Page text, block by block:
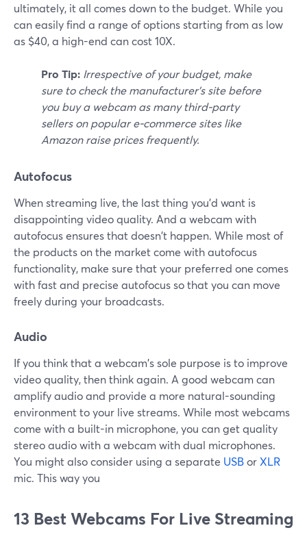
ultimately, it all comes down to the budget. While you
can easily find a range of options starting from as low
as $40, a high-end can cost 10X.
Pro Tip: Irrespective of your budget, make
sure to check the manufacturer's site before
you buy a webcam as many third-party
sellers on popular e-commerce sites like
Amazon raise prices frequently.
Autofocus
When streaming live, the last thing you'd want is
disappointing video quality. And a webcam with
autofocus ensures that doesn't happen. While most of
the products on the market come with autofocus
functionality, make sure that your preferred one comes
with fast and precise autofocus so that you can move
freely during your broadcasts.
Audio
If you think that a webcam's sole purpose is to improve
video quality, then think again. A good webcam can
amplify audio and provide a more natural-sounding
environment to your live streams. While most webcams
come with a built-in microphone, you can get quality
stereo audio with a webcam with dual microphones.
You might also consider using a separate USBorXLR
mic. This way you
13 Best Webcams For Live Streaming